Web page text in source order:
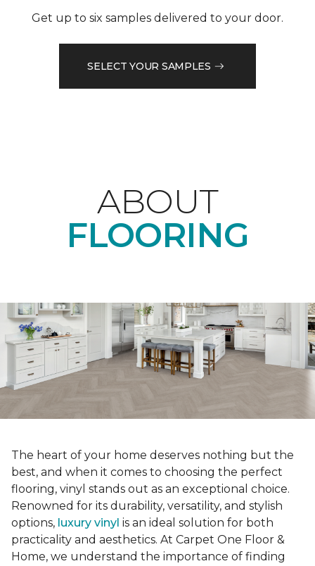
Get up to six samples delivered to your door.
SELECT YOUR SAMPLES
ABOUT
FLOORING
The heart of your home deserves nothing but the
best, and when it comes to choosing the perfect
flooring, vinyl stands out as an exceptional choice.
Renowned for its durability, versatility, and stylish
options, luxury vinyl is an ideal solution for both
practicality and aesthetics. At Carpet One Floor &
Home, we understand the importance of finding